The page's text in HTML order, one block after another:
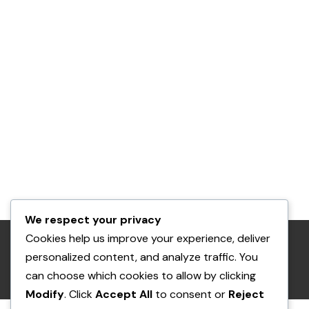
RETURN POLICY
PRIVACY POLICY
© THE POCKET PET AND THE SQUIRREL
We respect your privacy
Cookies help us improve your experience, deliver
personalized content, and analyze traffic. You
can choose which cookies to allow by clicking
Modify. ClickAccept All to consent or Reject